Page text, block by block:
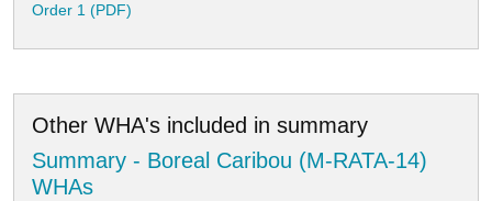
Order 1 (PDF)
Other WHA's included in summary
Summary - Boreal Caribou (M-RATA-14)
WHAs